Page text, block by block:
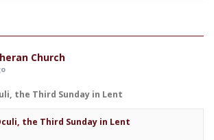
Church
the Third Sunday in Lent
the Third Sunday in Lent